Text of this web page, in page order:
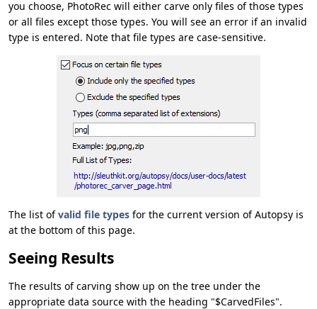
you choose, PhotoRec will either carve only files of those types
or all files except those types. You will see an error if an invalid
type is entered. Note that file types are case-sensitive.
The list ofvalid file types for the current version of Autopsy is
at the bottom of this page.
Seeing Results
The results of carving show up on the tree under the
appropriate data source with the heading "$CarvedFiles".